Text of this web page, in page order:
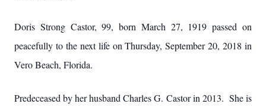
Doris Strong Castor, 99, born March 27, 1919 passed on
peacefully to the next life on Thursday, September 20, 2018 in
Vero Beach, Florida.
Predeceased by her husband Charles G. Castor in 2013. She is